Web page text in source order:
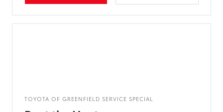
TOYOTA OF GREENFIELD SERVICE SPECIAL